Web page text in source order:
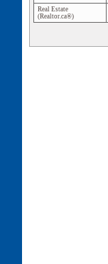
Real Estate
(Realtor.ca®)